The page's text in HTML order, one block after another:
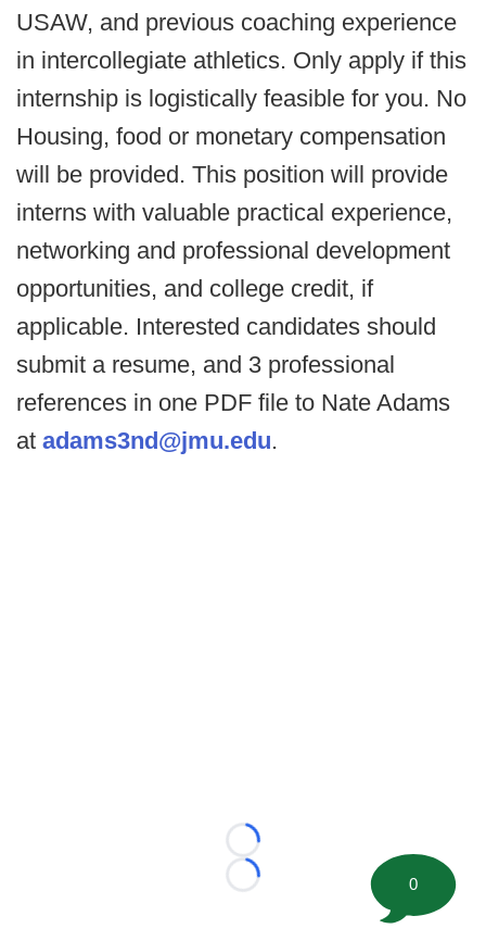
USAW, and previous coaching experience
in intercollegiate athletics. Only apply if this
internship is logistically feasible for you. No
Housing, food or monetary compensation
will be provided. This position will provide
interns with valuable practical experience,
networking and professional development
opportunities, and college credit, if
applicable. Interested candidates should
submit a resume, and 3 professional
references in one PDF file to Nate Adams
at adams3nd@jmu.edu.
Loading...
Loading...
0